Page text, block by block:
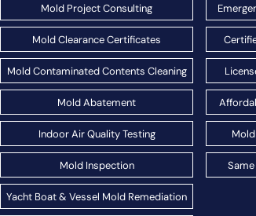
Mold Project Consulting
Mold Clearance Certificates
Mold Contaminated Contents Cleaning
Mold Abatement
Indoor Air Quality Testing
Mold Inspection
Yacht Boat & Vessel Mold Remediation